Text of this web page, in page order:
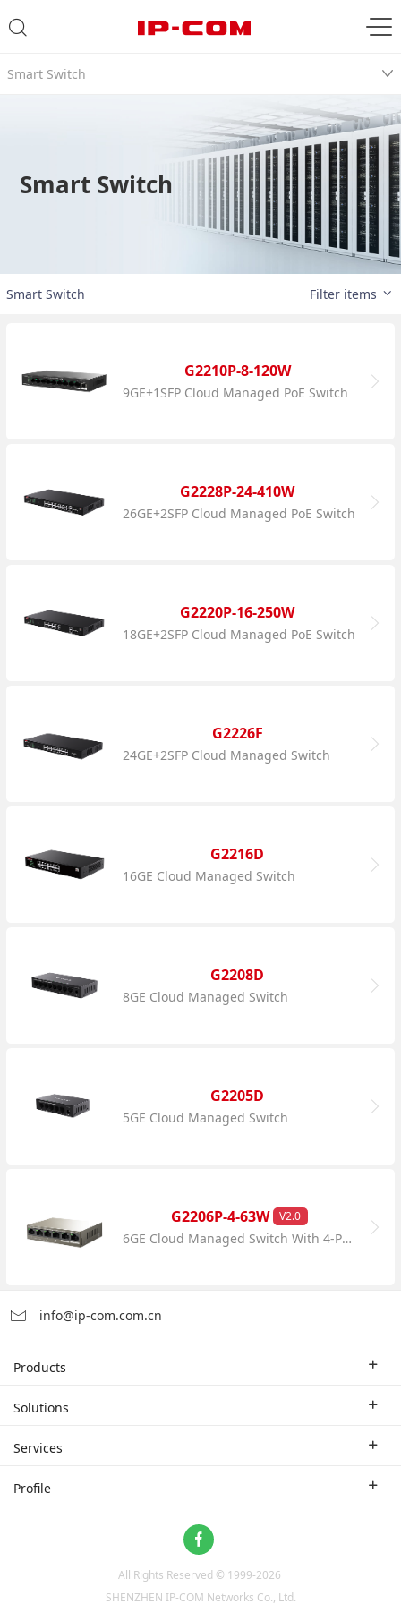
Smart Switch
Smart Switch
Smart Switch Filter items
G2210P-8-120W
9GE+1SFP Cloud Managed PoE Switch
G2228P-24-410W
26GE+2SFP Cloud Managed PoE Switch
G2220P-16-250W
18GE+2SFP Cloud Managed PoE Switch
G2226F
24GE+2SFP Cloud Managed Switch
G2216D
16GE Cloud Managed Switch
G2208D
8GE Cloud Managed Switch
G2205D
5GE Cloud Managed Switch
G2206P-4-63W V2.0
6GE Cloud Managed Switch With 4-Port PoE
info@ip-com.com.cn
Products
Enterprise Router
Video Surveillance
Solutions
Industry Solutions
Services
Branch Company
Profile
All Rights Reserved © 1999-2026
SHENZHEN IP-COM Networks Co., Ltd.